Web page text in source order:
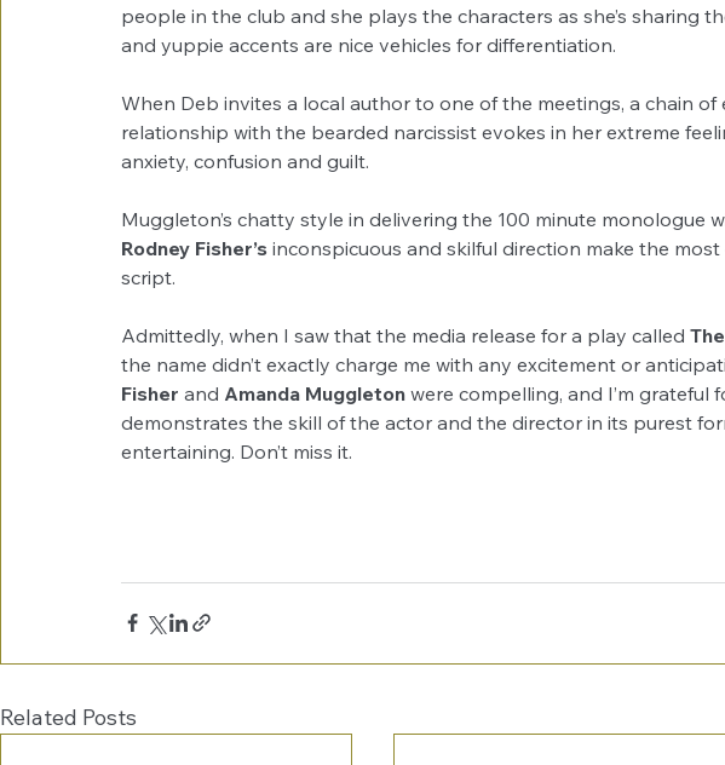
people in the club and she plays the characters as she’s sharing
and yuppie accents are nice vehicles for differentiation.
When Deb invites a local author to one of the meetings, a chain
relationship with the bearded narcissist evokes in her extreme
anxiety, confusion and guilt.
Muggleton’s chatty style in delivering the 100 minute monologue
Rodney Fisher’s inconspicuous and skilful direction make the
script.
Admittedly, when I saw that the media release for a play called
the name didn’t exactly charge me with any excitement or
Fisher and Amanda Muggleton were compelling, and I’m grateful
demonstrates the skill of the actor and the director in its purest
entertaining. Don’t miss it.
Related Posts